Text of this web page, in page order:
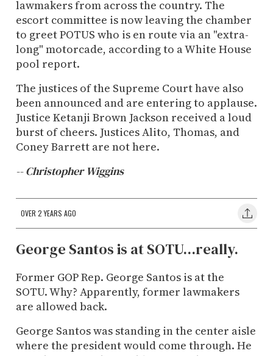
lawmakers from across the country. The
escort committee is now leaving the chamber
to greet POTUS who is en route via an "extra-
long" motorcade, according to a White House
pool report.
The justices of the Supreme Court have also
been announced and are entering to applause.
Justice Ketanji Brown Jackson received a loud
burst of cheers. Justices Alito, Thomas, and
Coney Barrett are not here.
-- Christopher Wiggins
OVER 2 YEARS AGO
George Santos is at SOTU...really.
Former GOP Rep. George Santos is at the
SOTU. Why? Apparently, former lawmakers
are allowed back.
George Santos was standing in the center aisle
where the president would come through. He